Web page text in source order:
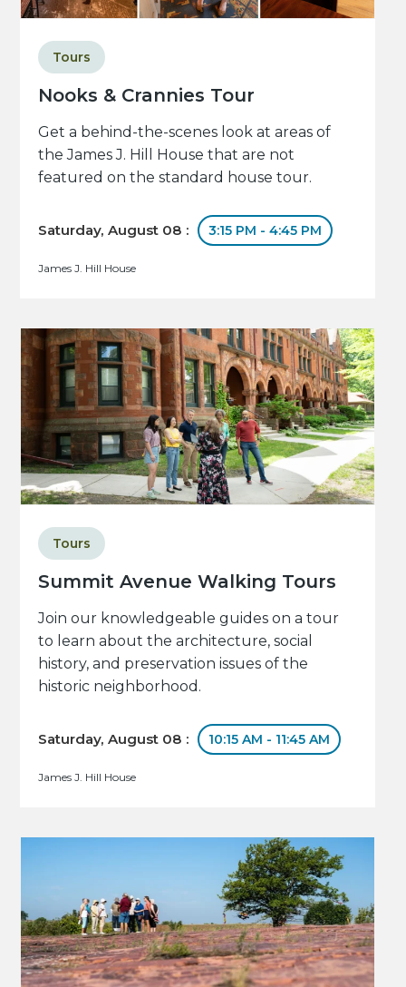
Nooks & Crannies Tour
Tours
Get a behind-the-scenes look at areas of
the James J. Hill House that are not
featured on the standard house tour.
Saturday, August 08 : 3:15 PM - 4:45 PM
James J. Hill House
Summit Avenue Walking Tours
Tours
Join our knowledgeable guides on a tour
to learn about the architecture, social
history, and preservation issues of the
historic neighborhood.
Saturday, August 08 : 10:15 AM - 11:45 AM
James J. Hill House